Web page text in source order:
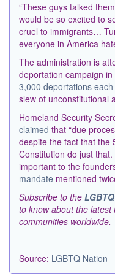
“These guys talked
would be so excited to
cruel to immigrants…
everyone in America
The administration is
deportation campaign
3,000 deportations each
slew of unconstitutional
Homeland Security
claimed that “due
despite the fact that the
Constitution do just
important to the
mandate mentioned
Subscribe to the
to know about the latest
communities worldwide.
Source: LGBTQ Nation